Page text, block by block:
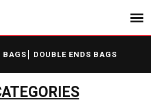
BAGS DOUBLE ENDS BAGS